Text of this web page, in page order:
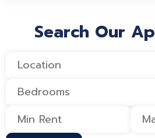
Search Our